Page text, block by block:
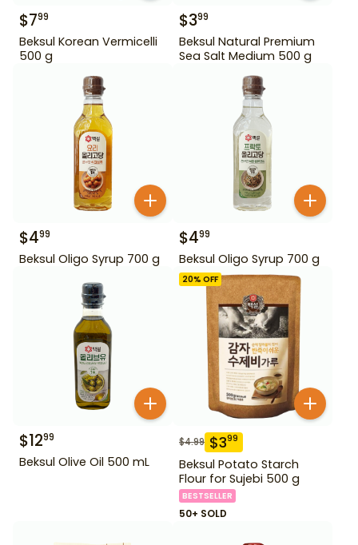
$799
Beksul Korean Vermicelli
500 g
$399
Beksul Natural Premium
Sea Salt Medium 500 g
$499
Beksul Oligo Syrup 700 g
$499
Beksul Oligo Syrup 700 g
$1299
Beksul Olive Oil 500 mL
20% OFF
$4.99 $399
Beksul Potato Starch
Flour for Sujebi 500 g
BESTSELLER
50+ SOLD